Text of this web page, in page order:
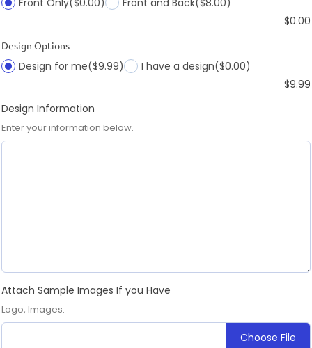
$0.00
Design Options
Design for me($9.99) I have a design($0.00)
$9.99
Design Information
Enter your information below.
Attach Sample Images If you Have
Logo, Images.
Choose File